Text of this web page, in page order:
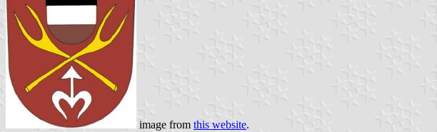
image from this website.